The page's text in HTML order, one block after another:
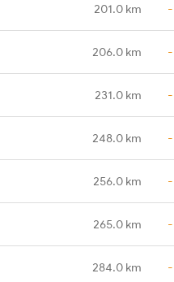
201.0 km -
206.0 km -
231.0 km -
248.0 km -
256.0 km -
265.0 km -
284.0 km -